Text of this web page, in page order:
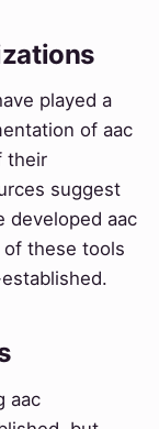
played a
of aac
their
suggest
developed aac
these tools
aac